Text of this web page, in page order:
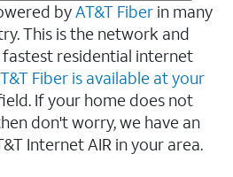
byAT&T Fiber in many
This is the network and
residential internet
Fiber is available at your
If your home does not
don't worry, we have an
Internet AIR in your area.